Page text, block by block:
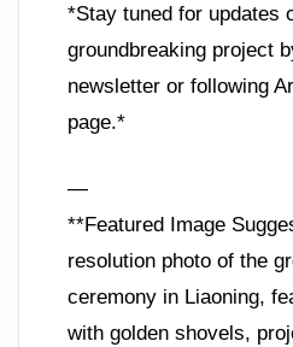
*Stay tuned for updates
groundbreaking project
newsletter or following
page.*
—
**Featured Image
resolution photo of the
ceremony in Liaoning,
with golden shovels,